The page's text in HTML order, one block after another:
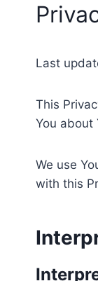
Last
This
You about
We use
with this